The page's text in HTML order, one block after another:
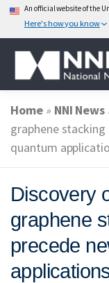
An official website of the
Here's how you know
Skip
content
ABOUT
FEDERAL
EVENTS
Home» NNI News
graphene
quantum
Discovery
graphene
precede